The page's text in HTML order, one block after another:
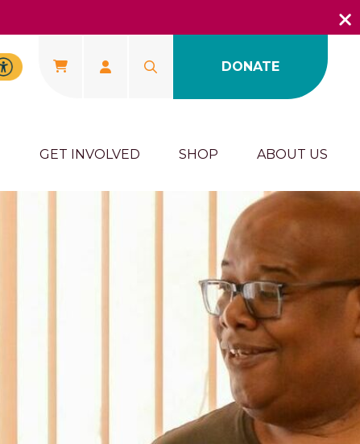
DONATE
GET INVOLVED SHOP ABOUT US